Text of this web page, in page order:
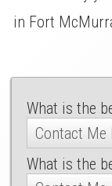
in Fort
What is the
What is the